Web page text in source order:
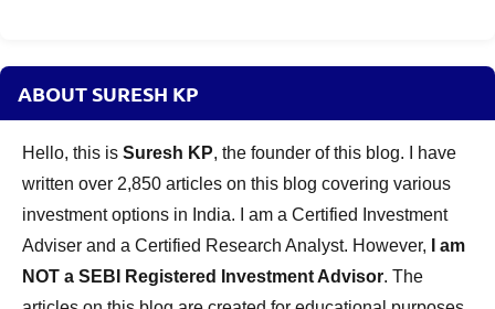
ABOUT SURESH KP
Hello, this is Suresh KP, the founder of this blog. I have
written over 2,850 articles on this blog covering various
investment options in India. I am a Certified Investment
Adviser and a Certified Research Analyst. However,
I am
NOT a SEBI Registered Investment Advisor. The